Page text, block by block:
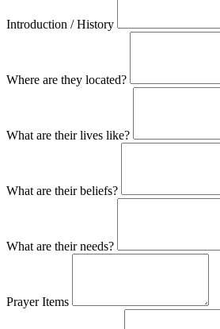
Introduction / History
Where are they located?
What are their lives like?
What are their beliefs?
What are their needs?
Prayer Items